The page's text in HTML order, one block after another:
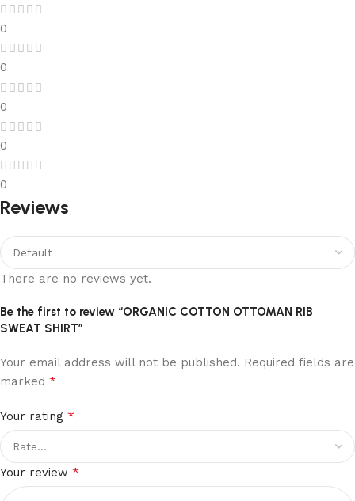
0
0
0
0
0
Reviews
There are no reviews yet.
Be the first to review “ORGANIC COTTON OTTOMAN RIB
SWEAT SHIRT”
Your email address will not be published. Required fields are
marked *
Your rating *
Your review *